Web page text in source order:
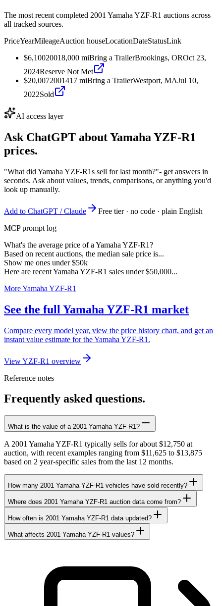
The most recent completed 2001 Yamaha YZF-R1 auctions across
all tracked sources.
PriceYearMileageAuction houseLocationDateStatusLink
$6,10020018,000 miBring a TrailerBrookings, OROct 23,
2024Reserve Not Met
$20,0072001417 miBring a TrailerWestport, MAJul 10,
2022Sold
AI access layer
Ask ChatGPT aboutYamaha YZF-R1
prices.
"What did Yamaha YZF-R1s sell for last month?"- get answers in
seconds. Ask about values, trends, comparisons, or anything you'd
look up manually.
Add to ChatGPT / Claude
Free tier · no code · plain English
MCP prompt log
What's the average price of a Yamaha YZF-R1?
Based on recent auctions, the median sale price is...
Show me ones under $50k
Here are recent Yamaha YZF-R1 sales under $50,000...
More Yamaha YZF-R1
See the full Yamaha YZF-R1 market
Compare every model year, view the price history chart, and get an
instant value estimate for the Yamaha YZF-R1.
View YZF-R1 overview
Reference notes
Frequently asked questions.
What is the value of a 2001 Yamaha YZF-R1?
A 2001 Yamaha YZF-R1 typically sells for about $12,750 at
auction, with recent examples ranging from $11,625 to $13,875
based on 2 year-specific sales from the last 12 months.
How many 2001 Yamaha YZF-R1 vehicles have sold recently?
Where does 2001 Yamaha YZF-R1 auction data come from?
How often is 2001 Yamaha YZF-R1 data updated?
What affects 2001 Yamaha YZF-R1 values?